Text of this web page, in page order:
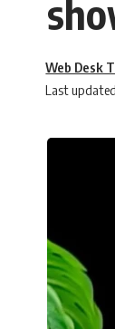
Last
Web Desk